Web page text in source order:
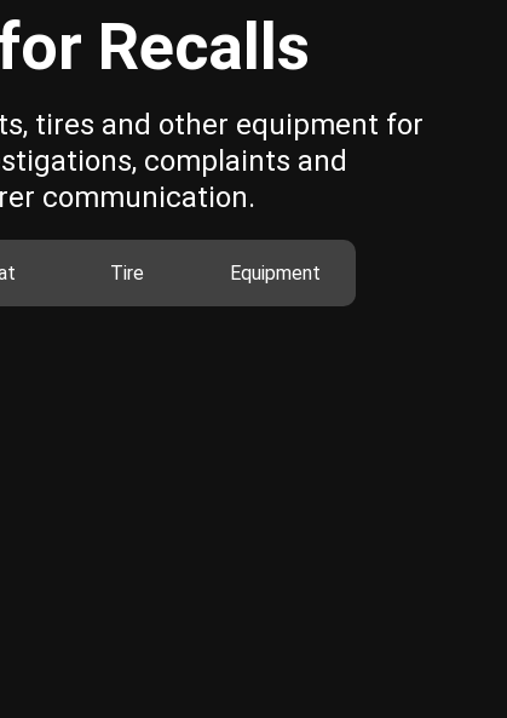
Recalls
tires and other equipment for
complaints and
communication.
Tire Equipment